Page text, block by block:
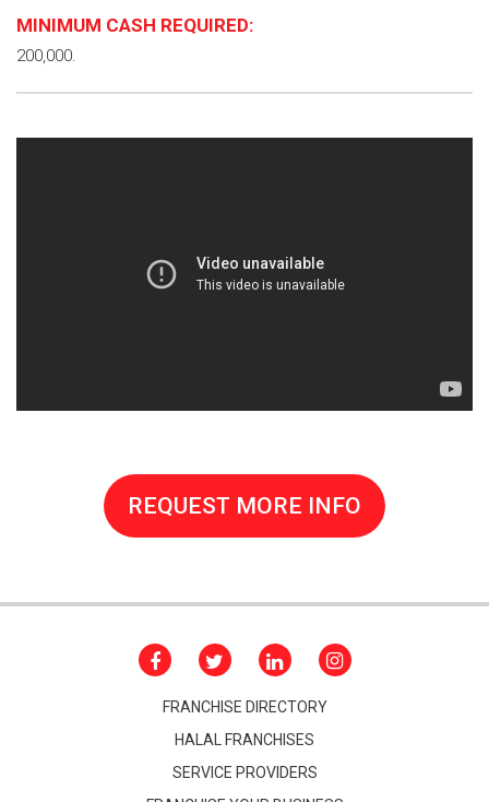
MINIMUM CASH REQUIRED:
200,000.
REQUEST MORE INFO
FRANCHISE DIRECTORY
HALAL FRANCHISES
SERVICE PROVIDERS